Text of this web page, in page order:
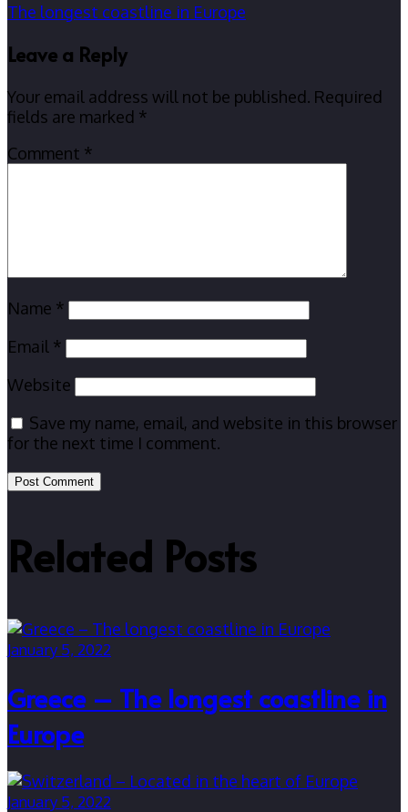
The longest coastline in Europe
Leave a Reply
Your email address will not be published. Required
fields are marked *
Comment *
Name *
Email *
Website
Save my name, email, and website in this browser
for the next time I comment.
Related Posts
January 5, 2022
Greece – The longest coastline in
Europe
January 5, 2022